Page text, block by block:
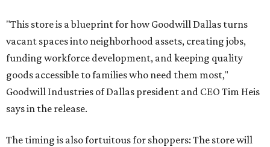
"This store is a blueprint for how Goodwill Dallas turns
vacant spaces into neighborhood assets, creating jobs,
funding workforce development, and keeping quality
goods accessible to families who need them most,"
Goodwill Industries of Dallas president and CEO Tim Heis
says in the release.
The timing is also fortuitous for shoppers: The store will